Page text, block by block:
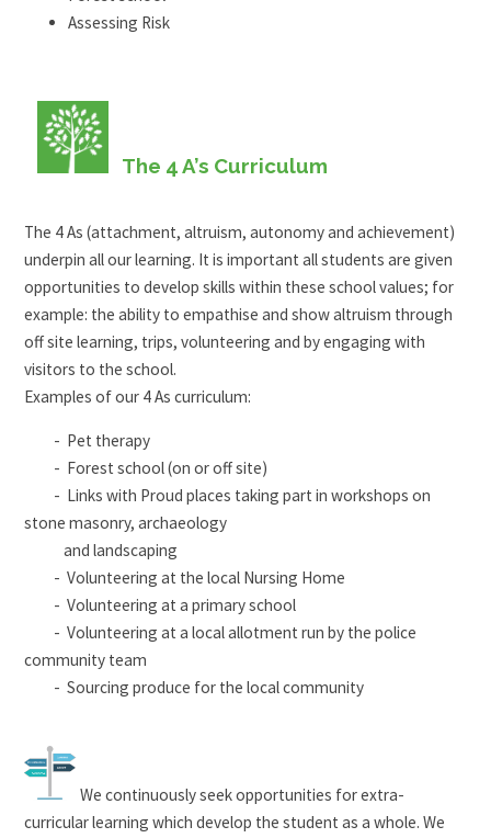
Assessing Risk
The 4 A’s Curriculum
The 4 As (attachment, altruism, autonomy and achievement)
underpin all our learning. It is important all students are given
opportunities to develop skills within these school values; for
example: the ability to empathise and show altruism through
off site learning, trips, volunteering and by engaging with
visitors to the school.
Examples of our 4 As curriculum:
- Pet therapy
- Forest school (on or off site)
- Links with Proud places taking part in workshops on
stone masonry, archaeology
and landscaping
- Volunteering at the local Nursing Home
- Volunteering at a primary school
- Volunteering at a local allotment run by the police
community team
- Sourcing produce for the local community
We continuously seek opportunities for extra-
curricular learning which develop the student as a whole. We